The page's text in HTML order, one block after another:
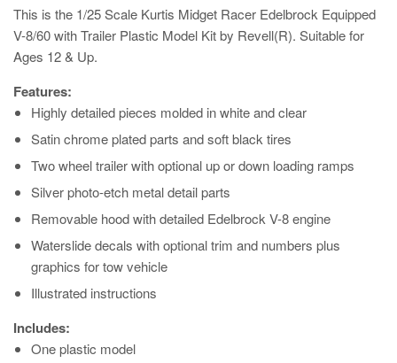
This is the 1/25 Scale Kurtis Midget Racer Edelbrock Equipped
V-8/60 with Trailer Plastic Model Kit by Revell(R). Suitable for
Ages 12 & Up.
Features:
Highly detailed pieces molded in white and clear
Satin chrome plated parts and soft black tires
Two wheel trailer with optional up or down loading ramps
Silver photo-etch metal detail parts
Removable hood with detailed Edelbrock V-8 engine
Waterslide decals with optional trim and numbers plus
graphics for tow vehicle
Illustrated instructions
Includes:
One plastic model